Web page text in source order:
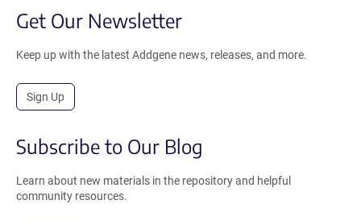
Get Our Newsletter
Keep up with the latest Addgene news, releases, and more.
Sign Up
Subscribe to Our Blog
Learn about new materials in the repository and helpful
community resources.